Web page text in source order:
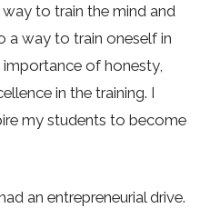
to train the mind and
a way to train oneself in
of honesty,
in the training. I
my students to become
an entrepreneurial drive.